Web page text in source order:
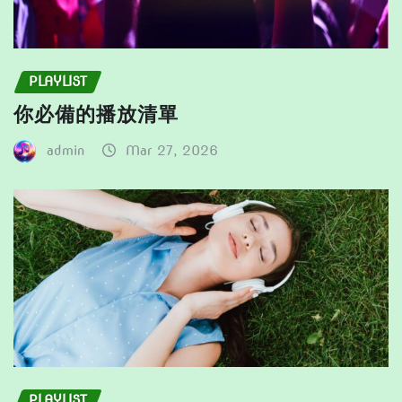
PLAYLIST
你必備的播放清單
admin Mar 27, 2026